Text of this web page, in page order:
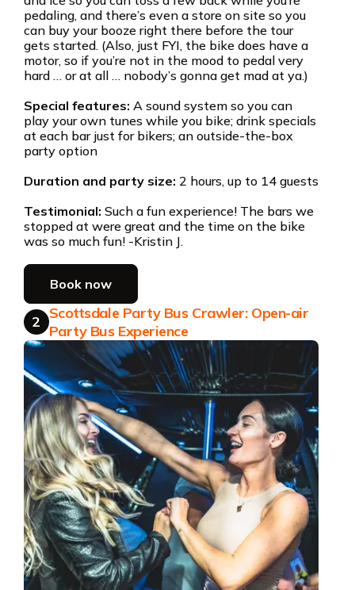
pedaling, and there’s even a store on site so you
can buy your booze right there before the tour
gets started. (Also, just FYI, the bike does have a
motor, so if you’re not in the mood to pedal very
hard … or at all … nobody’s gonna get mad at ya.)
Special features: A sound system so you can
play your own tunes while you bike; drink specials
at each bar just for bikers; an outside-the-box
party option
Duration and party size: 2 hours, up to 14 guests
Testimonial: Such a fun experience! The bars we
stopped at were great and the time on the bike
was so much fun! -Kristin J.
Book now
2 Scottsdale Party Bus Crawler: Open-air
Party Bus Experience